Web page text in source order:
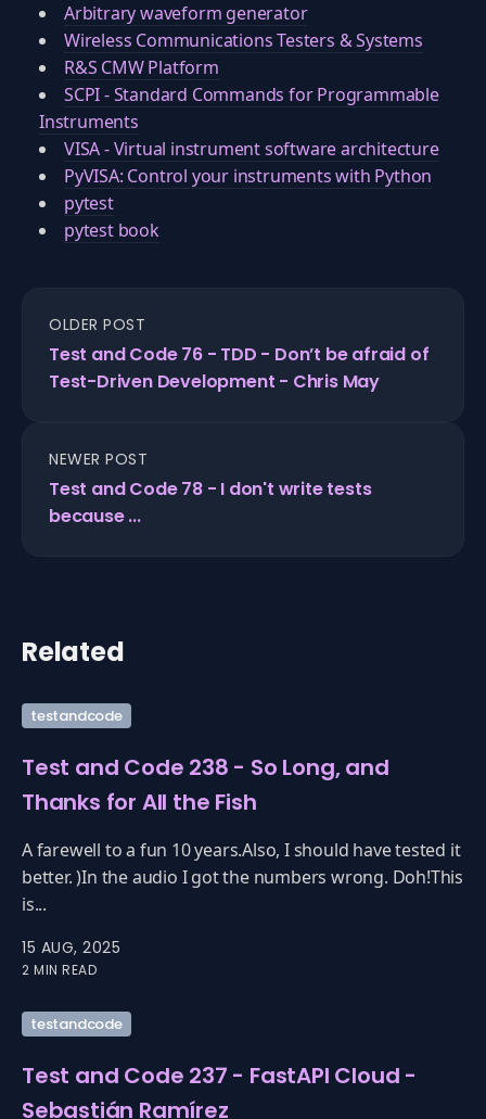
Arbitrary waveform generator
Wireless Communications Testers & Systems
R&S CMW Platform
SCPI - Standard Commands for Programmable
Instruments
VISA - Virtual instrument software architecture
PyVISA: Control your instruments with Python
pytest
pytest book
OLDER POST
Test and Code 76 - TDD - Don’t be afraid of
Test-Driven Development - Chris May
NEWER POST
Test and Code 78 - I don't write tests
because ...
Related
testandcode
Test and Code 238 - So Long, and
Thanks for All the Fish
A farewell to a fun 10 years.Also, I should have tested it
better. )In the audio I got the numbers wrong. Doh!This
is...
15 AUG, 2025
2 MIN READ
testandcode
Test and Code 237 - FastAPI Cloud -
Sebastián Ramírez